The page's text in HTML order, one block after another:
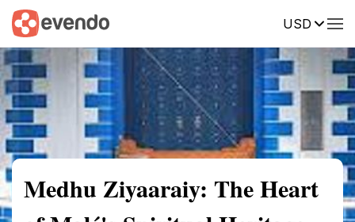
USD
Summary Map Reviews
Medhu Ziyaaraiy: The Heart